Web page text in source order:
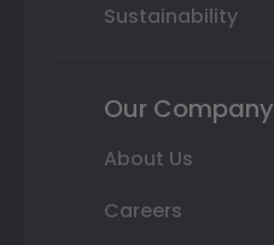
Sustainability
Our Company
About Us
Careers